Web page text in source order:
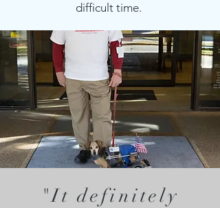
difficult time.
"It definitely